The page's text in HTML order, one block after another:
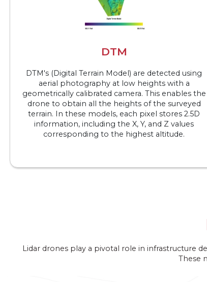
DTM
DTM's (Digital Terrain Model) are detected using
aerial photography at low heights with a
geometrically calibrated camera. This enables the
drone to obtain all the heights of the surveyed
terrain. In these models, each pixel stores 2.5D
information, including the X, Y, and Z values
corresponding to the highest altitude.
Lidar drones play a pivotal role in infrastructure
These